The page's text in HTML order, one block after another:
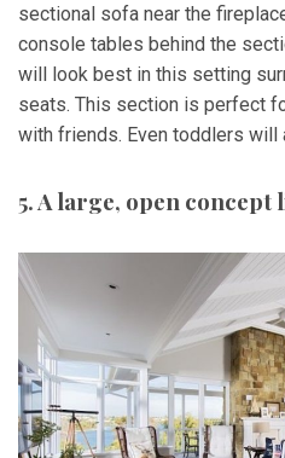
sectional sofa near the
console tables behind the
will look best in this setting
seats. This section is perfect
with friends. Even toddlers will
5. A large, open